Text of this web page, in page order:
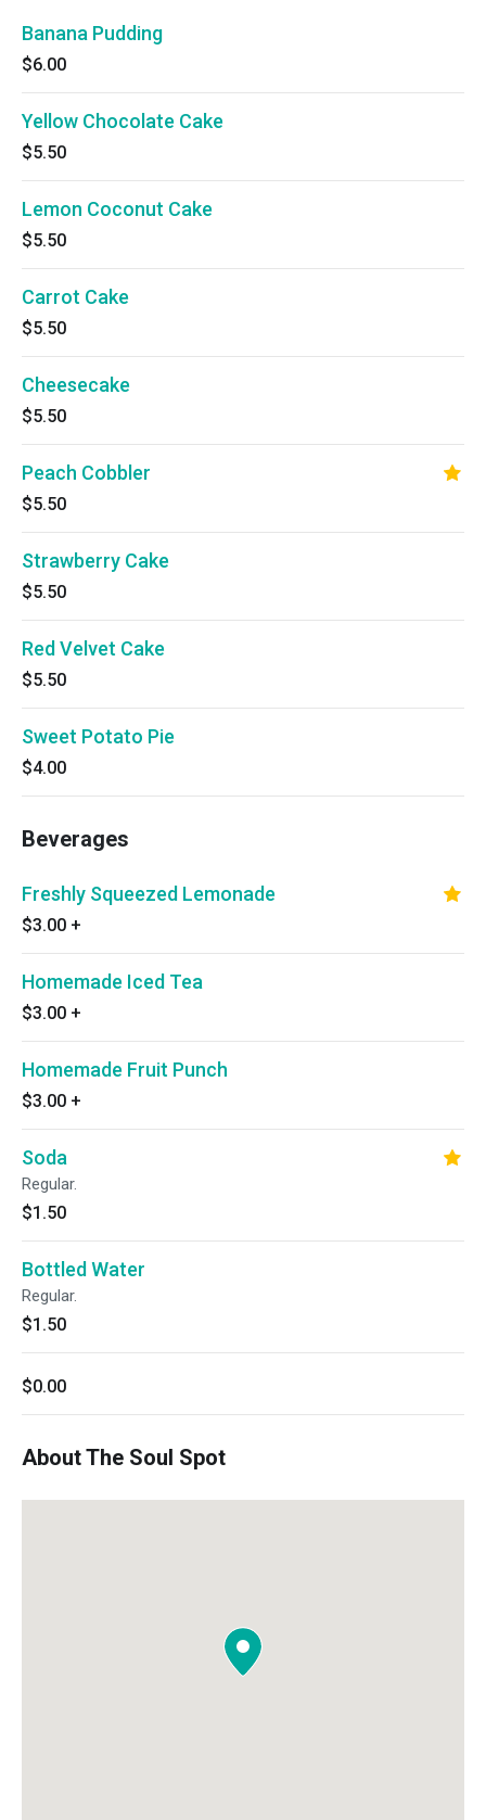
Banana Pudding
$6.00
Yellow Chocolate Cake
$5.50
Lemon Coconut Cake
$5.50
Carrot Cake
$5.50
Cheesecake
$5.50
Peach Cobbler
$5.50
Strawberry Cake
$5.50
Red Velvet Cake
$5.50
Sweet Potato Pie
$4.00
Beverages
Freshly Squeezed Lemonade
$3.00 +
Homemade Iced Tea
$3.00 +
Homemade Fruit Punch
$3.00 +
Soda
Regular.
$1.50
Bottled Water
Regular.
$1.50
$0.00
About The Soul Spot